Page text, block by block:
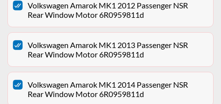
Volkswagen Amarok MK1 2012 Passenger NSR
Rear Window Motor 6R0959811d
Volkswagen Amarok MK1 2013 Passenger NSR
Rear Window Motor 6R0959811d
Volkswagen Amarok MK1 2014 Passenger NSR
Rear Window Motor 6R0959811d